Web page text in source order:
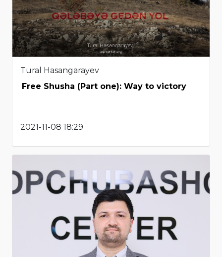
Tural Hasangarayev
Free Shusha (Part one): Way to victory
2021-11-08 18:29